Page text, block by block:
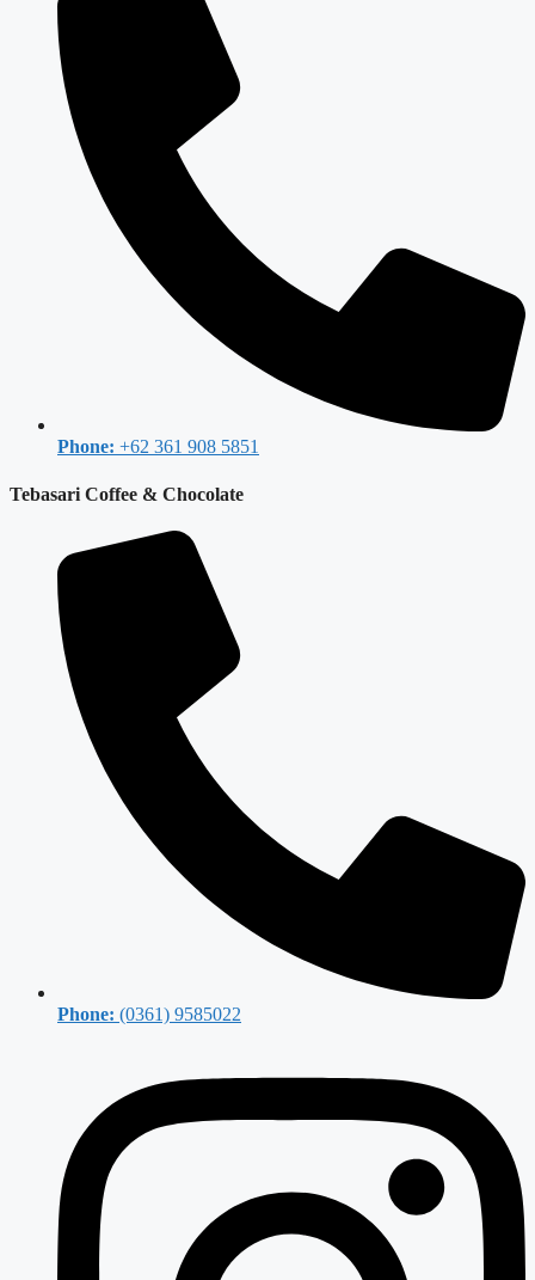
Phone: +62 361 908 5851
Tebasari Coffee & Chocolate
Phone: (0361) 9585022